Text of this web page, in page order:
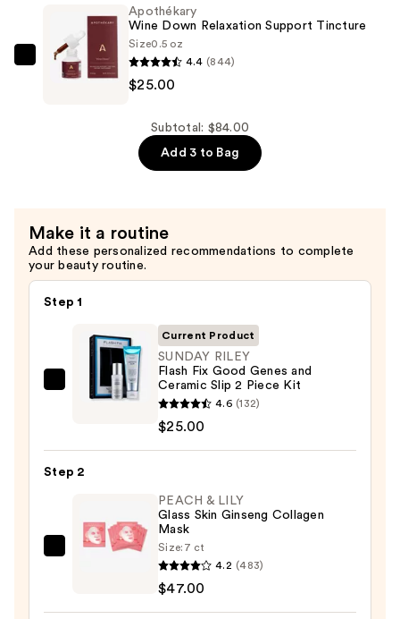
—
$25.00
Oil
For
Apothékary
Apothékary
Wine Down Relaxation Support Tincture
Size0.5 oz
4.4 (844)
$25.00
Subtotal: $84.00
Add 3 to Bag
Make it a routine
Add these personalized recommendations to complete
your beauty routine.
Step 1
SUNDAY
Fix
Good
and
Ceramic
Current Product
SUNDAY RILEY
Flash Fix Good Genes and
Ceramic Slip 2 Piece Kit
4.6 (132)
$25.00
Step 2
PEACH
PEACH & LILY
Glass Skin Ginseng Collagen
Mask
Size: 7 ct
4.2 (483)
$47.00